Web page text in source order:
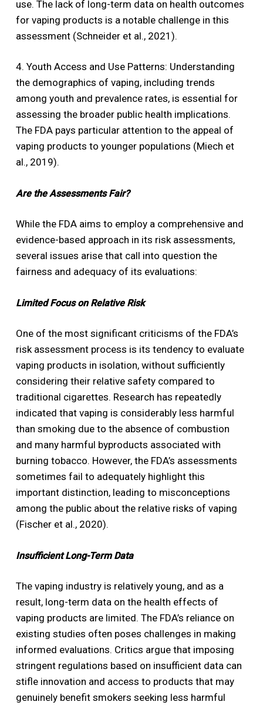
use. The lack of long-term data on health outcomes
for vaping products is a notable challenge in this
assessment (Schneider et al., 2021).
4. Youth Access and Use Patterns: Understanding
the demographics of vaping, including trends
among youth and prevalence rates, is essential for
assessing the broader public health implications.
The FDA pays particular attention to the appeal of
vaping products to younger populations (Miech et
al., 2019).
Are the Assessments Fair?
While the FDA aims to employ a comprehensive and
evidence-based approach in its risk assessments,
several issues arise that call into question the
fairness and adequacy of its evaluations:
Limited Focus on Relative Risk
One of the most significant criticisms of the FDA’s
risk assessment process is its tendency to evaluate
vaping products in isolation, without sufficiently
considering their relative safety compared to
traditional cigarettes. Research has repeatedly
indicated that vaping is considerably less harmful
than smoking due to the absence of combustion
and many harmful byproducts associated with
burning tobacco. However, the FDA’s assessments
sometimes fail to adequately highlight this
important distinction, leading to misconceptions
among the public about the relative risks of vaping
(Fischer et al., 2020).
Insufficient Long-Term Data
The vaping industry is relatively young, and as a
result, long-term data on the health effects of
vaping products are limited. The FDA’s reliance on
existing studies often poses challenges in making
informed evaluations. Critics argue that imposing
stringent regulations based on insufficient data can
stifle innovation and access to products that may
genuinely benefit smokers seeking less harmful